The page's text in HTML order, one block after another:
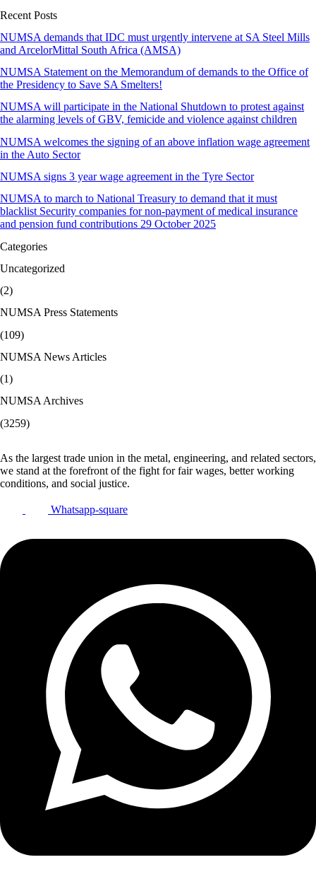
Recent Posts
NUMSA demands that IDC must urgently intervene at SA Steel Mills
and ArcelorMittal South Africa (AMSA)
NUMSA Statement on the Memorandum of demands to the Office of
the Presidency to Save SA Smelters!
NUMSA will participate in the National Shutdown to protest against
the alarming levels of GBV, femicide and violence against children
NUMSA welcomes the signing of an above inflation wage agreement
in the Auto Sector
NUMSA signs 3 year wage agreement in the Tyre Sector
NUMSA to march to National Treasury to demand that it must
blacklist Security companies for non-payment of medical insurance
and pension fund contributions 29 October 2025
Categories
Uncategorized
(2)
NUMSA Press Statements
(109)
NUMSA News Articles
(1)
NUMSA Archives
(3259)
As the largest trade union in the metal, engineering, and related sectors,
we stand at the forefront of the fight for fair wages, better working
conditions, and social justice.
Whatsapp-square